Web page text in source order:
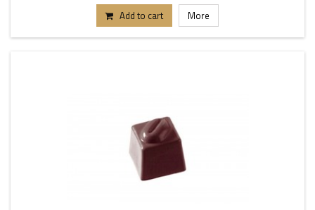
Add to cart More